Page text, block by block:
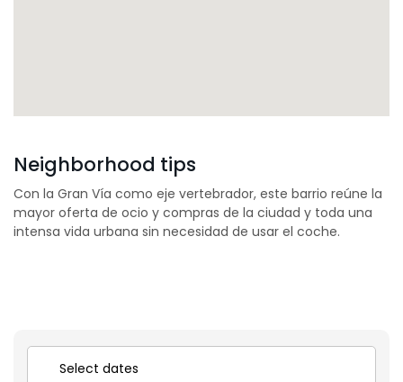
Neighborhood tips
Con la Gran Vía como eje vertebrador, este barrio reúne la
mayor oferta de ocio y compras de la ciudad y toda una
intensa vida urbana sin necesidad de usar el coche.